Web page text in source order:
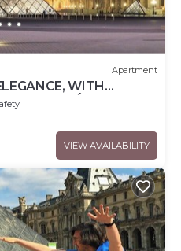
Apartment
WITH
DES DÉCHARGEUR
VIEW AVAILABILITY